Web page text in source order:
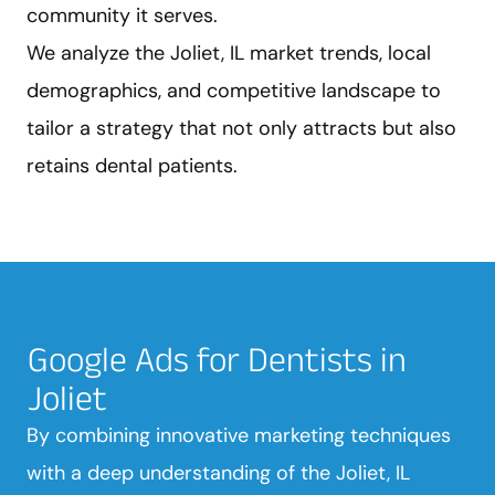
community it serves.
We analyze the Joliet, IL market trends, local
demographics, and competitive landscape to
tailor a strategy that not only attracts but also
retains dental patients.
Google Ads for Dentists in
Joliet
By combining innovative marketing techniques
with a deep understanding of the Joliet, IL